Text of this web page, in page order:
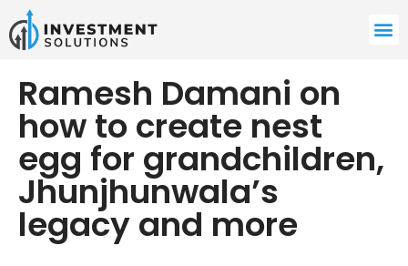
Ramesh Damani on
how to create nest
egg for grandchildren,
Jhunjhunwala’s
legacy and more